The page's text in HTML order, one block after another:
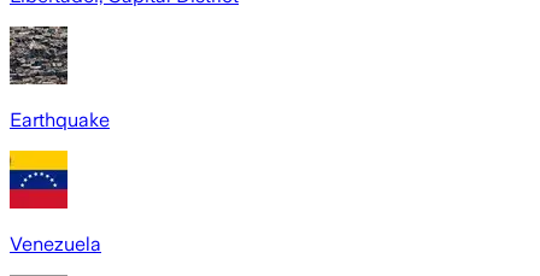
Earthquake
Venezuela